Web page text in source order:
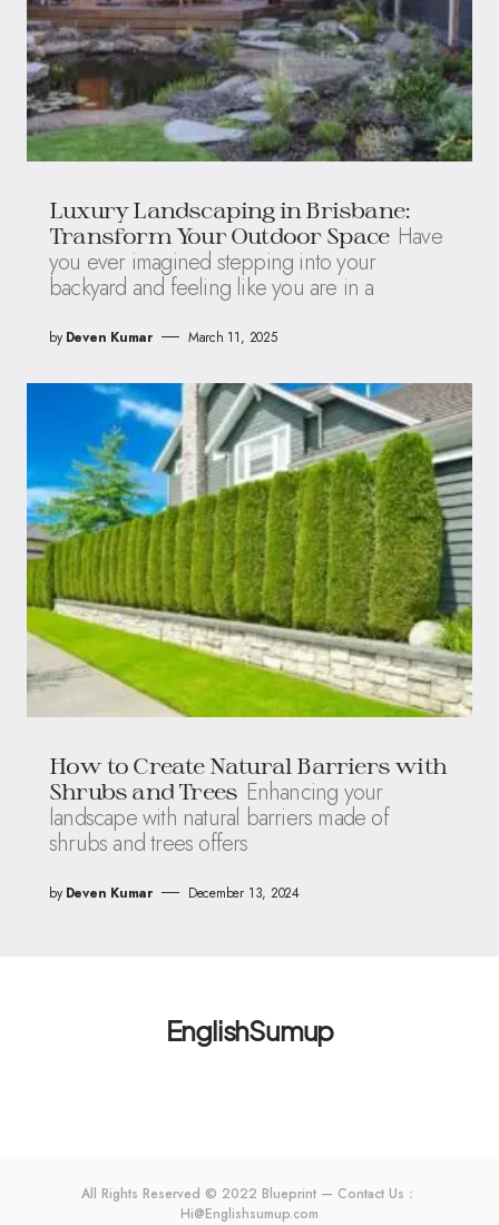
Luxury Landscaping in Brisbane:
Transform Your Outdoor Space Have
you ever imagined stepping into your
backyard and feeling like you are in a
by Deven Kumar March 11, 2025
How to Create Natural Barriers with
Shrubs and Trees Enhancing your
landscape with natural barriers made of
shrubs and trees offers
by Deven Kumar December 13, 2024
EnglishSumup
All Rights Reserved © 2022 Blueprint — Contact Us：
Hi@Englishsumup.com